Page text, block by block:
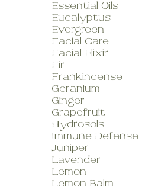
Essential Oils
Eucalyptus
Evergreen
Facial Care
Facial Elixir
Fir
Frankincense
Geranium
Ginger
Grapefruit
Hydrosols
Immune Defense
Juniper
Lavender
Lemon
Lemon Balm